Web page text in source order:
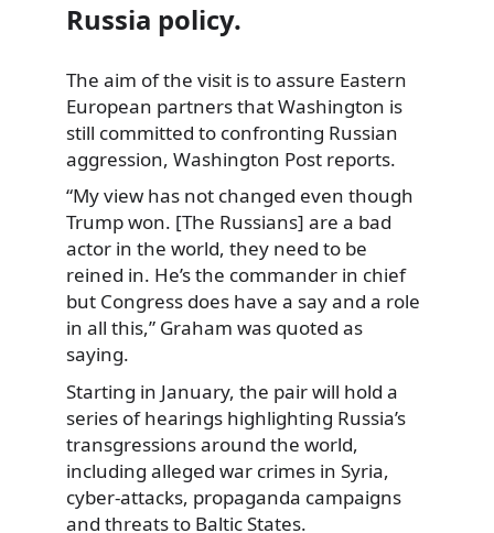
Russia policy.
The aim of the visit is to assure Eastern
European partners that Washington is
still committed to confronting Russian
aggression, Washington Post reports.
“My view has not changed even though
Trump won. [The Russians] are a bad
actor in the world, they need to be
reined in. He’s the commander in chief
but Congress does have a say and a role
in all this,” Graham was quoted as
saying.
Starting in January, the pair will hold a
series of hearings highlighting Russia’s
transgressions around the world,
including alleged war crimes in Syria,
cyber-attacks, propaganda campaigns
and threats to Baltic States.